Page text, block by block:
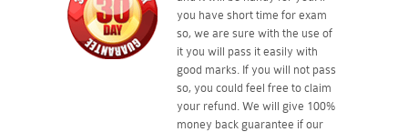
you have short time for exam
so, we are sure with the use of
it you will pass it easily with
good marks. If you will not pass
so, you could feel free to claim
your refund. We will give 100%
money back guarantee if our